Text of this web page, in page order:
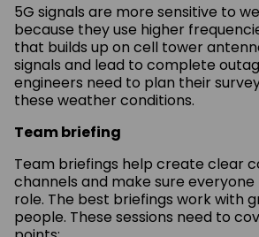
5G signals are more sensitive to
because they use higher
that builds up on cell tower
signals and lead to complete
engineers need to plan their
these weather conditions.
Team briefing
Team briefings help create clear
channels and make sure
role. The best briefings work with
people. These sessions need to